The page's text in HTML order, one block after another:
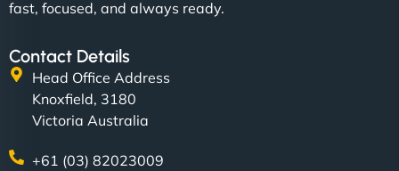
even get quotes. It’s clean, fast, and tough—just
Metals Performance Moto Parts"
fast, focused, and always ready.
Contact Details
Head Office Address
Knoxfield, 3180
Victoria Australia
+61 (03) 82023009